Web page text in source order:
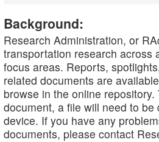
Background:
Research Administration, or
transportation research across
focus areas. Reports,
related documents are
browse in the online repository.
document, a file will need to
device. If you have any
documents, please contact